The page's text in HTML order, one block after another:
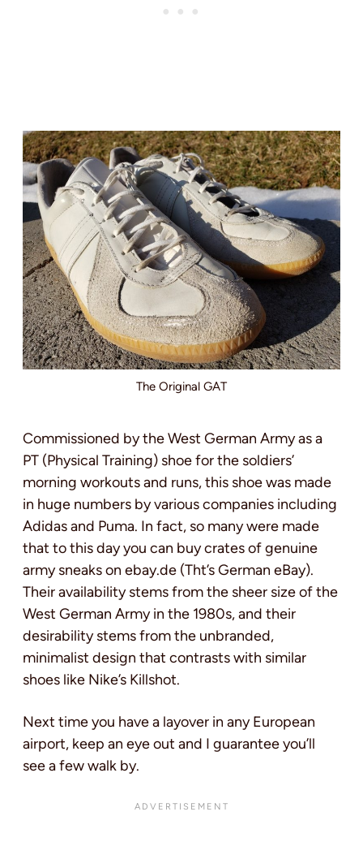
The Original GAT
Commissioned by the West German Army as a
PT (Physical Training) shoe for the soldiers’
morning workouts and runs, this shoe was made
in huge numbers by various companies including
Adidas and Puma. In fact, so many were made
that to this day you can buy crates of genuine
army sneaks on ebay.de (Tht’s German eBay).
Their availability stems from the sheer size of the
West German Army in the 1980s, and their
desirability stems from the unbranded,
minimalist design that contrasts with similar
shoes like Nike’s Killshot.
Next time you have a layover in any European
airport, keep an eye out and I guarantee you’ll
see a few walk by.